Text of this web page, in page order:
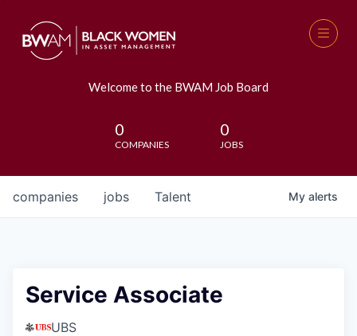
Welcome to the BWAM Job Board
0
COMPANIES
0
JOBS
jobs
companies Talent My alerts
Service Associate
UBS